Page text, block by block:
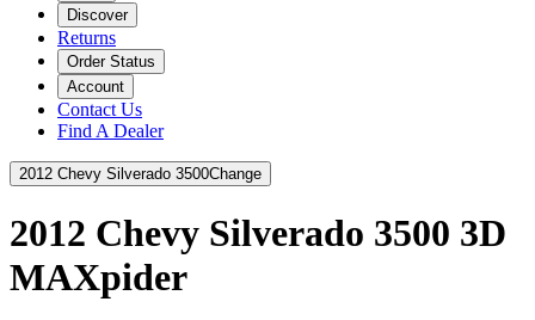
Discover
Returns
Order Status
Account
Contact Us
Find A Dealer
2012 Chevy Silverado 3500Change
2012 Chevy Silverado 3500 3D
MAXpider